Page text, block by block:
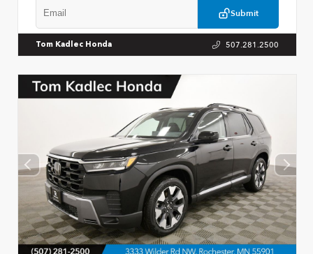
Submit
Tom Kadlec Honda 507.281.2500